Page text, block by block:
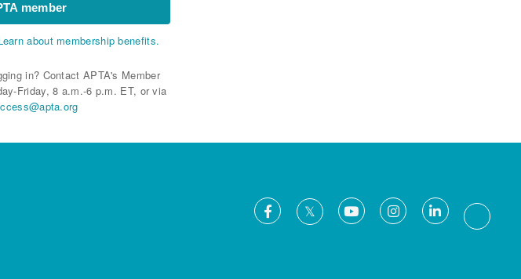
member
about membership benefits.
in? Contact APTA's Member
Friday, 8 a.m.-6 p.m. ET, or via
Facebook
X YoutubeInstagramLinkedIn